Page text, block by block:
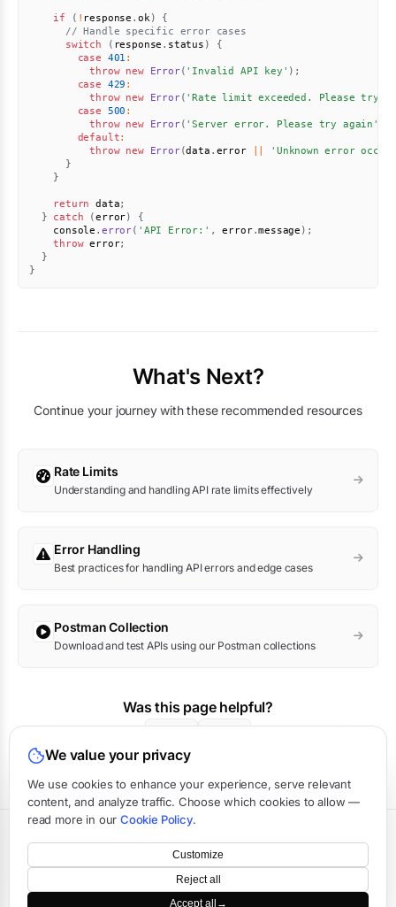
if ( ! response . ok)
{
// Handle specific error cases
switch
( response . status )
{
case
401 :
throw new Error( 'Invalid API key' ) ;
case
429 :
throw new Error( 'Rate limit exceeded. Please try
case
500 :
throw new Error( 'Server error. Please try again'
default:
throw new Error(data . error
'Unknown error
}
}
return data;
}
catch (error)
{
    console
. error( 'API Error:' , error.message ) ;
throw error;
}
}
What's Next?
Continue your journey with these recommended resources
Rate Limits
Understanding and handling API rate limits effectively
Error Handling
Best practices for handling API errors and edge cases
Postman Collection
Download and test APIs using our Postman collections
Was this page helpful?
Terms·Privacy·Data Processing·Status·Support
·Last updated:
We value your privacy
We use cookies to enhance your experience, serve relevant
content, and analyze traffic. Choose which cookies to allow —
read more in ourCookie Policy.
Customize
Reject all
Accept all →